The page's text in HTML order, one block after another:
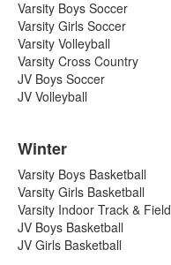
3
items.
Varsity Boys Soccer
Varsity Girls Soccer
Varsity Volleyball
Varsity Cross Country
JV Boys Soccer
JV Volleyball
Winter
Varsity Boys Basketball
Varsity Girls Basketball
Varsity Indoor Track & Field
JV Boys Basketball
JV Girls Basketball